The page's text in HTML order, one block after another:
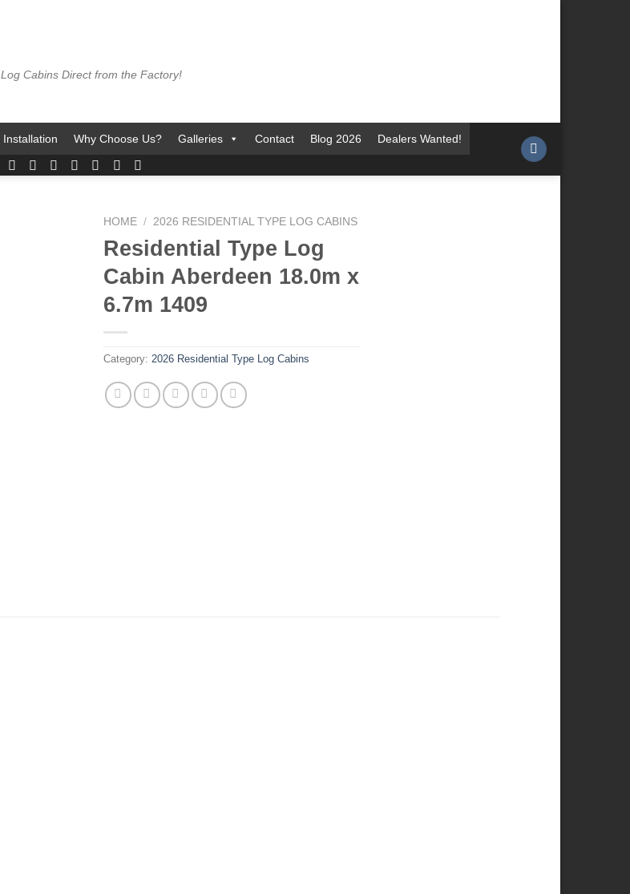
Log Cabins Direct from the Factory!
Installation Why Choose Us? Galleries Contact Blog 2026 Dealers Wanted!
HOME / 2026 RESIDENTIAL TYPE LOG CABINS
Residential Type Log
Cabin Aberdeen 18.0m x
6.7m 1409
Category: 2026 Residential Type Log Cabins